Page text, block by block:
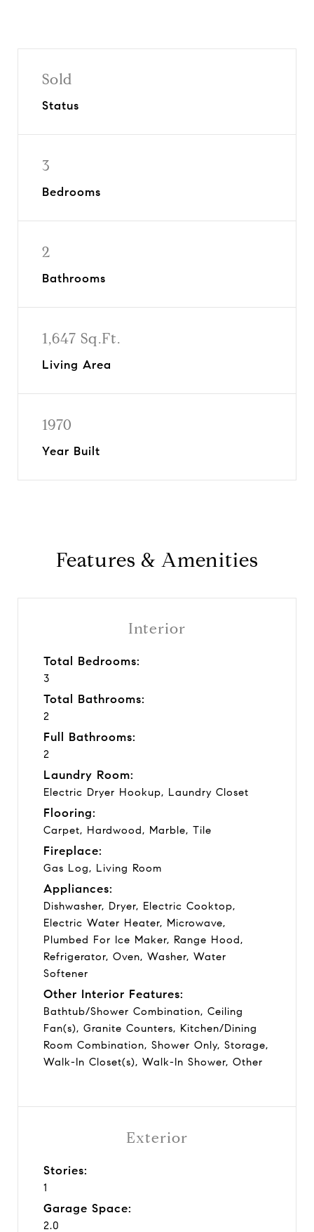
Sold
Status
3
Bedrooms
2
Bathrooms
1,647 Sq.Ft.
Living Area
1970
Year Built
Features & Amenities
Interior
Total Bedrooms:
3
Total Bathrooms:
2
Full Bathrooms:
2
Laundry Room:
Electric Dryer Hookup, Laundry Closet
Flooring:
Carpet, Hardwood, Marble, Tile
Fireplace:
Gas Log, Living Room
Appliances:
Dishwasher, Dryer, Electric Cooktop,
Electric Water Heater, Microwave,
Plumbed For Ice Maker, Range Hood,
Refrigerator, Oven, Washer, Water
Softener
Other Interior Features:
Bathtub/Shower Combination, Ceiling
Fan(s), Granite Counters, Kitchen/Dining
Room Combination, Shower Only, Storage,
Walk-In Closet(s), Walk-In Shower, Other
Exterior
Stories:
1
Garage Space:
2.0